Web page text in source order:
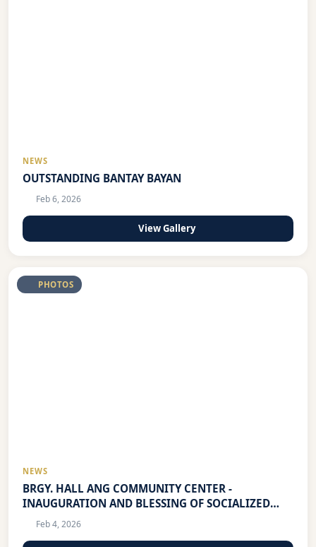
NEWS
OUTSTANDING BANTAY BAYAN
Feb 6, 2026
View Gallery
PHOTOS
NEWS
BRGY. HALL ANG COMMUNITY CENTER -
INAUGURATION AND BLESSING OF SOCIALIZED
HOUSING PROJECT
Feb 4, 2026